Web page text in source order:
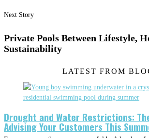
Next Story
Private Pools Between Lifestyle,
Sustainability
LATEST FROM
Drought and Water Restrictions:
Advising Your Customers This